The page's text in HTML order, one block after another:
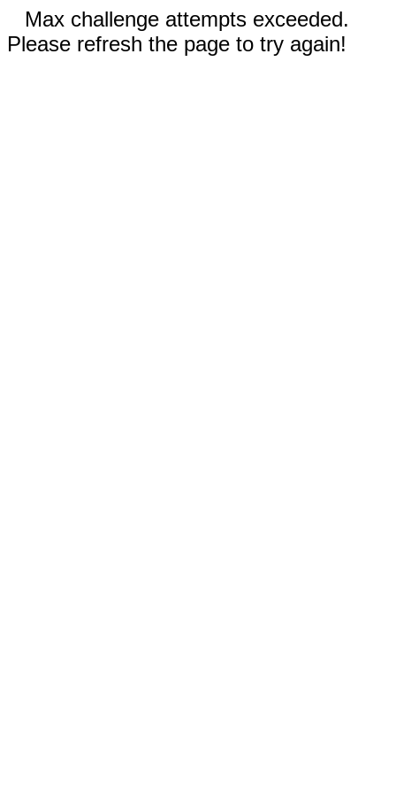
Max challenge attempts exceeded.
Please refresh the page to try again!